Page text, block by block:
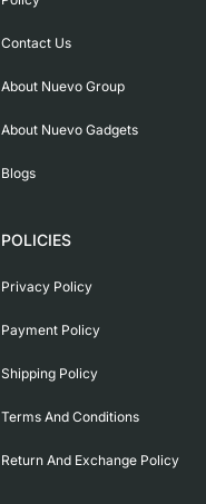
Contact Us
About Nuevo Group
About Nuevo Gadgets
Blogs
POLICIES
Privacy Policy
Payment Policy
Shipping Policy
Terms And Conditions
Return And Exchange Policy